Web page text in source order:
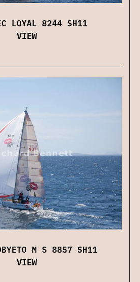
LOYAL 8244 SH11
VIEW
M S 8857 SH11
VIEW